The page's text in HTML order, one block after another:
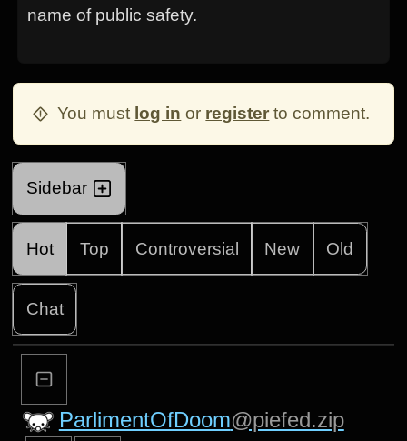
name of public safety.
You must log in or register to comment.
Sidebar
Hot Top Controversial New Old
Chat
ParlimentOfDoom@piefed.zip